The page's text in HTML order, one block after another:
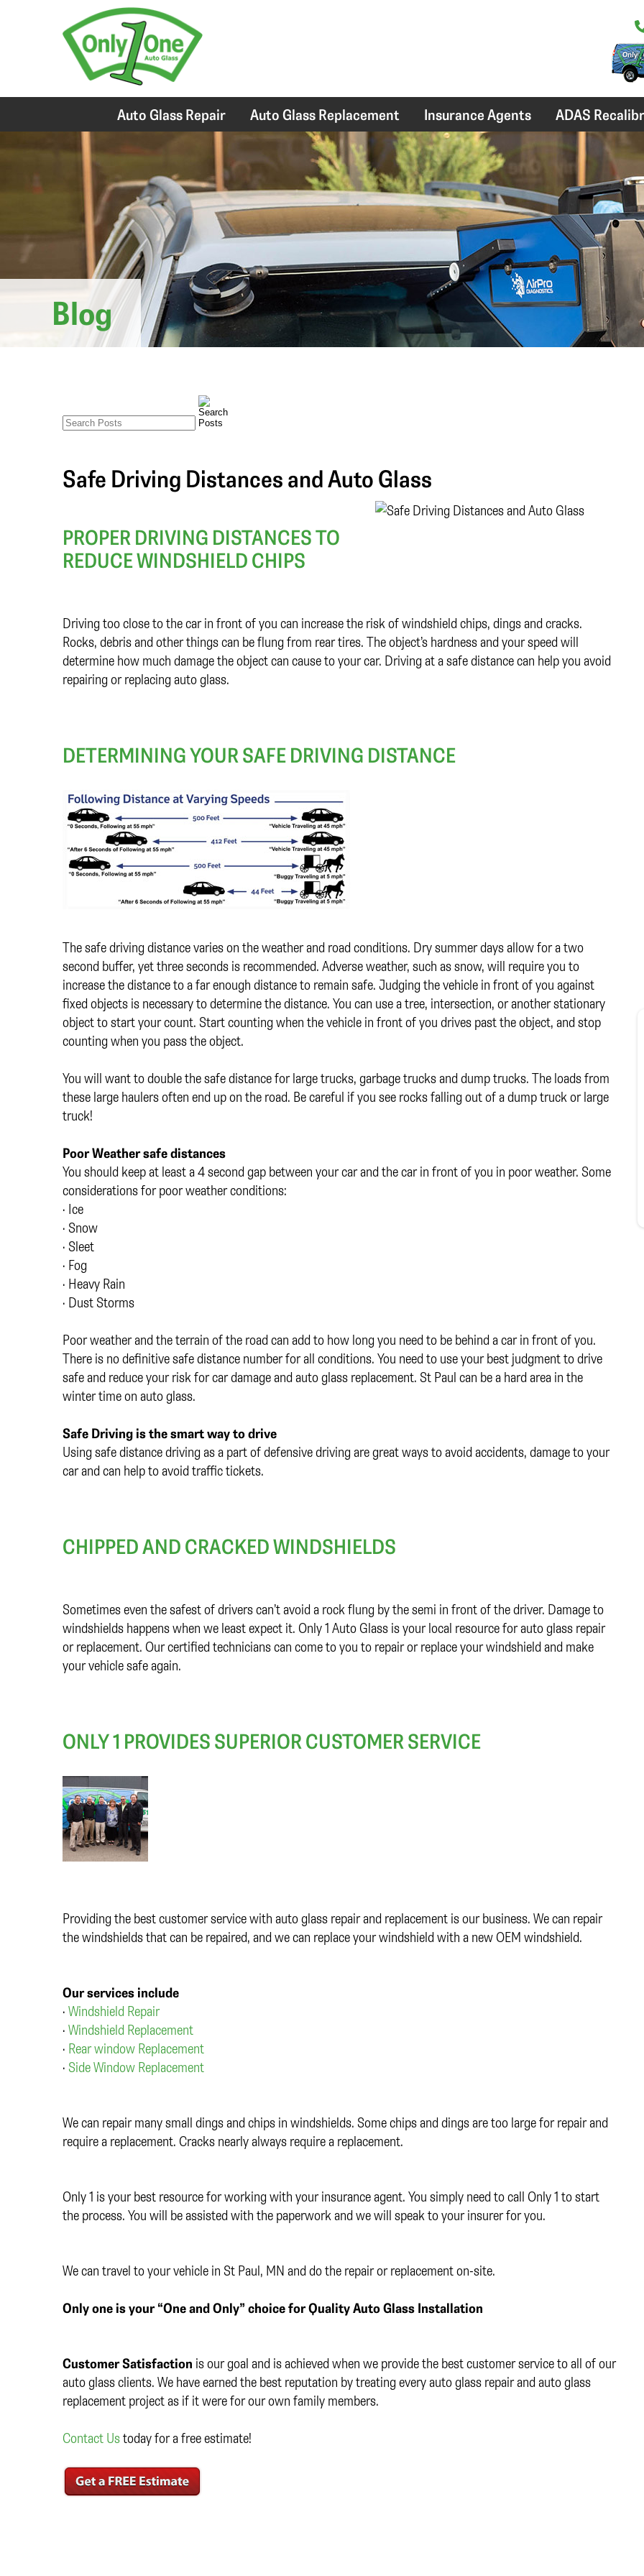
Auto Glass Repair Auto Glass Replacement Insurance Agents ADAS
Blog
Safe Driving Distances and Auto Glass
PROPER DRIVING DISTANCES TO
REDUCE WINDSHIELD CHIPS
Driving too close to the car in front of you can increase the risk of windshield chips, dings and cracks.
Rocks, debris and other things can be flung from rear tires. The object’s hardness and your speed will
determine how much damage the object can cause to your car. Driving at a safe distance can help you avoid
repairing or replacing auto glass.
DETERMINING YOUR SAFE DRIVING DISTANCE
The safe driving distance varies on the weather and road conditions. Dry summer days allow for a two
second buffer, yet three seconds is recommended. Adverse weather, such as snow, will require you to
increase the distance to a far enough distance to remain safe. Judging the vehicle in front of you against
fixed objects is necessary to determine the distance. You can use a tree, intersection, or another stationary
object to start your count. Start counting when the vehicle in front of you drives past the object, and stop
counting when you pass the object.
You will want to double the safe distance for large trucks, garbage trucks and dump trucks. The loads from
these large haulers often end up on the road. Be careful if you see rocks falling out of a dump truck or large
truck!
Poor Weather safe distances
You should keep at least a 4 second gap between your car and the car in front of you in poor weather. Some
considerations for poor weather conditions:
• Ice
• Snow
• Sleet
• Fog
• Heavy Rain
• Dust Storms
Poor weather and the terrain of the road can add to how long you need to be behind a car in front of you.
There is no definitive safe distance number for all conditions. You need to use your best judgment to drive
safe and reduce your risk for car damage and auto glass replacement. St Paul can be a hard area in the
winter time on auto glass.
Safe Driving is the smart way to drive
Using safe distance driving as a part of defensive driving are great ways to avoid accidents, damage to your
car and can help to avoid traffic tickets.
CHIPPED AND CRACKED WINDSHIELDS
Sometimes even the safest of drivers can’t avoid a rock flung by the semi in front of the driver. Damage to
windshields happens when we least expect it. Only 1 Auto Glass is your local resource for auto glass repair
or replacement. Our certified technicians can come to you to repair or replace your windshield and make
your vehicle safe again.
ONLY 1 PROVIDES SUPERIOR CUSTOMER SERVICE
Providing the best customer service with auto glass repair and replacement is our business. We can repair
the windshields that can be repaired, and we can replace your windshield with a new OEM windshield.
Our services include
• Windshield Repair
• Windshield Replacement
• Rear window Replacement
• Side Window Replacement
We can repair many small dings and chips in windshields. Some chips and dings are too large for repair and
require a replacement. Cracks nearly always require a replacement.
Only 1 is your best resource for working with your insurance agent. You simply need to call Only 1 to start
the process. You will be assisted with the paperwork and we will speak to your insurer for you.
We can travel to your vehicle in St Paul, MN and do the repair or replacement on-site.
Only one is your “One and Only” choice for Quality Auto Glass Installation
Customer Satisfaction is our goal and is achieved when we provide the best customer service to all of our
auto glass clients. We have earned the best reputation by treating every auto glass repair and auto glass
replacement project as if it were for our own family members.
Contact Ustoday for a free estimate!